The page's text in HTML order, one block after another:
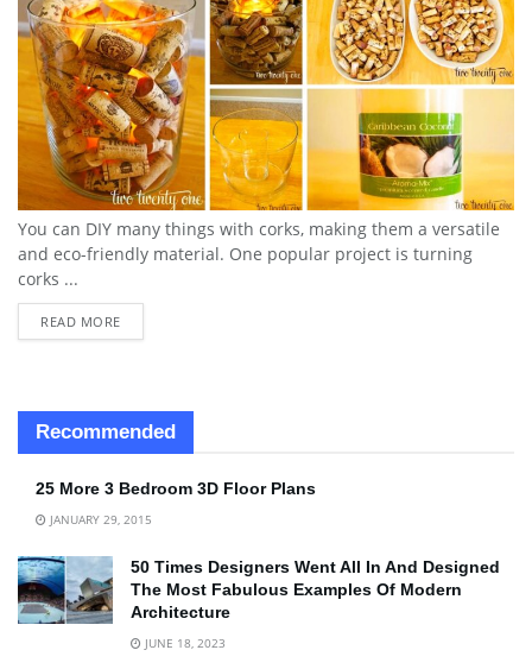
You can DIY many things with corks, making them a versatile
and eco-friendly material. One popular project is turning
corks ...
READ MORE
Recommended
25 More 3 Bedroom 3D Floor Plans
JANUARY 29, 2015
50 Times Designers Went All In And Designed
The Most Fabulous Examples Of Modern
Architecture
JUNE 18, 2023